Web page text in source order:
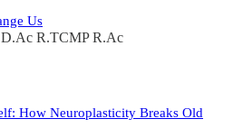
Us
R.TCMP R.Ac
How Neuroplasticity Breaks Old